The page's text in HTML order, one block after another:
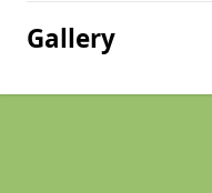
Gallery